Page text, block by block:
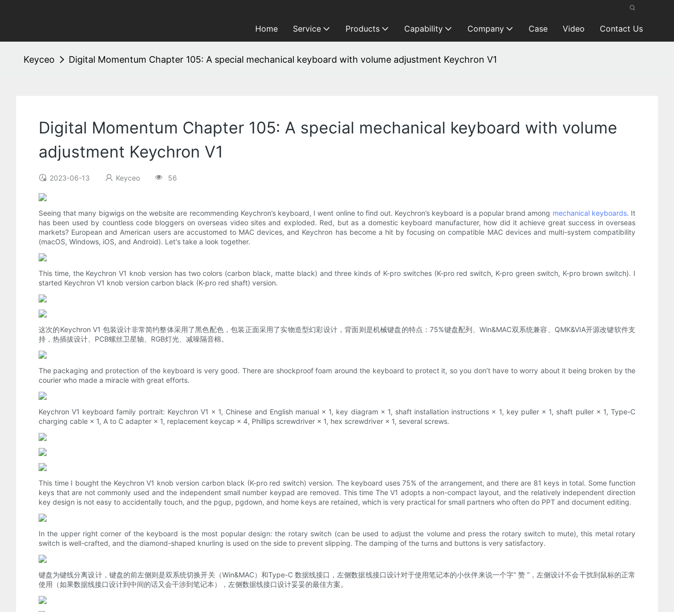
Home Service Products Capability Company Case Video Contact Us
Keyceo Digital Momentum Chapter 105: A special mechanical keyboard with volume adjustment Keychron V1
Digital Momentum Chapter 105: A special mechanical keyboard with volume
adjustment Keychron V1
2023-06-13 Keyceo 56
Seeing that many bigwigs on the website are recommending Keychron’s keyboard, I went online to find out. Keychron’s keyboard is a popular brand among mechanical keyboards. It
has been used by countless code bloggers on overseas video sites and exploded. Red, but as a domestic keyboard manufacturer, how did it achieve great success in overseas
markets? European and American users are accustomed to MAC devices, and Keychron has become a hit by focusing on compatible MAC devices and multi-system compatibility
(macOS, Windows, iOS, and Android). Let's take a look together.
This time, the Keychron V1 knob version has two colors (carbon black, matte black) and three kinds of K-pro switches (K-pro red switch, K-pro green switch, K-pro brown switch). I
started Keychron V1 knob version carbon black (K-pro red shaft) version.
这次的Keychron V1 包装设计非常简约整体采用了黑色配色，包装正面采用了实物造型幻彩设计，背面则是机械键盘的特点：75%键盘配列、Win&MAC双系统兼容、QMK&VIA开源改键软件支
持，热插拔设计、PCB螺丝卫星轴、RGB灯光、减噪隔音棉。
The packaging and protection of the keyboard is very good. There are shockproof foam around the keyboard to protect it, so you don’t have to worry about it being broken by the
courier who made a miracle with great efforts.
Keychron V1 keyboard family portrait: Keychron V1 × 1, Chinese and English manual × 1, key diagram × 1, shaft installation instructions × 1, key puller × 1, shaft puller × 1, Type-C
charging cable × 1, A to C adapter × 1, replacement keycap × 4, Phillips screwdriver × 1, hex screwdriver × 1, several screws.
This time I bought the Keychron V1 knob version carbon black (K-pro red switch) version. The keyboard uses 75% of the arrangement, and there are 81 keys in total. Some function
keys that are not commonly used and the independent small number keypad are removed. This time The V1 adopts a non-compact layout, and the relatively independent direction
key design is not easy to accidentally touch, and the pgup, pgdown, and home keys are retained, which is very practical for small partners who often do PPT and document editing.
In the upper right corner of the keyboard is the most popular design: the rotary switch (can be used to adjust the volume and press the rotary switch to mute), this metal rotary
switch is well-crafted, and the diamond-shaped knurling is used on the side to prevent slipping. The damping of the turns and buttons is very satisfactory.
键盘为键线分离设计，键盘的前左侧则是双系统切换开关（Win&MAC）和Type-C 数据线接口，左侧数据线接口设计对于使用笔记本的小伙伴来说一个字“ 赞 ”，左侧设计不会干扰到鼠标的正常
使用（如果数据线接口设计到中间的话又会干涉到笔记本），左侧数据线接口设计妥妥的最佳方案。